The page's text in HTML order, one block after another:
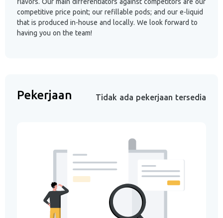
competitive price point; our refillable pods; and our e-liquid
that is produced in-house and locally. We look forward to
having you on the team!
Pekerjaan Tidak ada pekerjaan tersedia